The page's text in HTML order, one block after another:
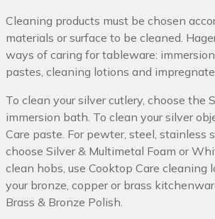
Cleaning products must be chosen
materials or surface to be cleaned.
ways of caring for tableware:
pastes, cleaning lotions and
To clean your silver cutlery, choose the
immersion bath. To clean your silver
Care paste. For pewter, steel, stainless
choose Silver & Multimetal Foam or
clean hobs, use Cooktop Care cleaning
your bronze, copper or brass
Brass & Bronze Polish.